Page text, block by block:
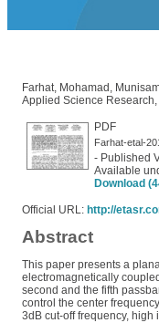
Farhat, Mohamad ,
Applied Science
PDF
Farhat-etal-
- Published
Available
Download
Official URL: http://
Abstract
This paper presents a
electromagnetically
second and the fifth
control the center
3dB cut-off frequency,